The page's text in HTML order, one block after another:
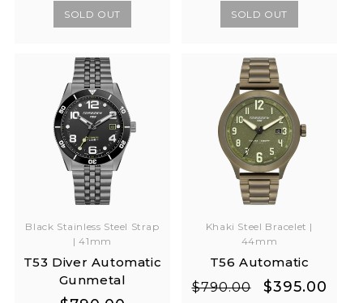
SOLD OUT SOLD OUT
Black Stainless Steel Strap
| 41mm
T53 Diver Automatic
Gunmetal
Khaki Steel Bracelet |
44mm
T56 Automatic
Regular
$790.00
Sale
$395.00